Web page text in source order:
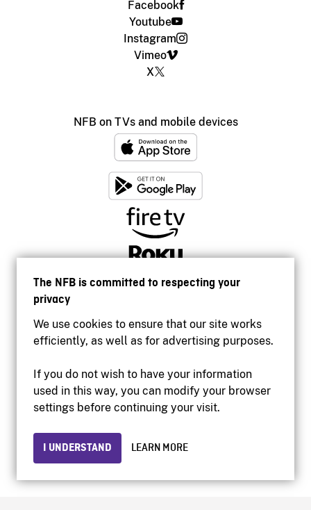
The NFB is committed to respecting your
privacy
We use cookies to ensure that our site works
efficiently, as well as for advertising purposes.
If you do not wish to have your information
used in this way, you can modify your browser
settings before continuing your visit.
I UNDERSTAND LEARN MORE
Facebook
Youtube
Instagram
Vimeo
X
NFB on TVs and mobile devices
Accessibility
Institutional website
Privacy
© 2026 National Film Board of Canada